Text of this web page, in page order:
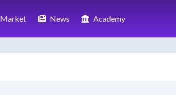
Market News Academy